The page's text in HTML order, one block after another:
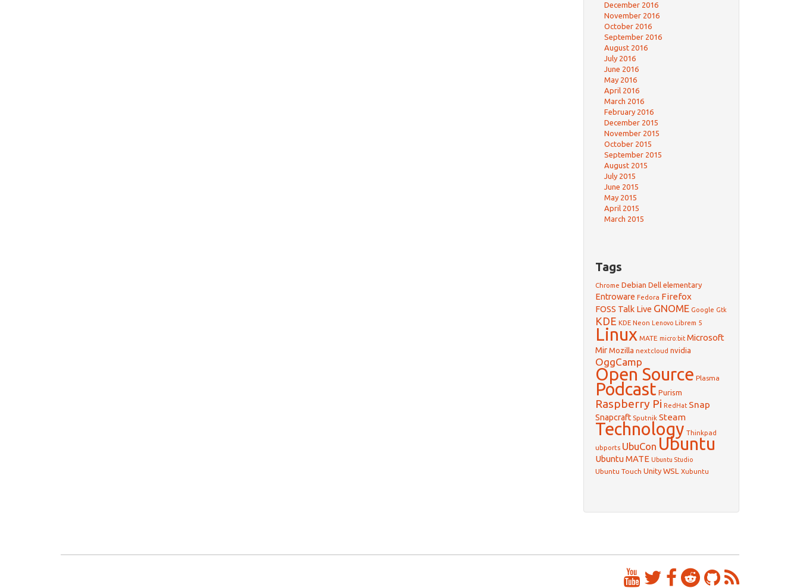
December 2016
November 2016
October 2016
September 2016
August 2016
July 2016
June 2016
May 2016
April 2016
March 2016
February 2016
December 2015
November 2015
October 2015
September 2015
August 2015
July 2015
June 2015
May 2015
April 2015
March 2015
Tags
Chrome Debian Dell elementary
Entroware Fedora Firefox
FOSS Talk Live GNOME Google Gtk
KDE KDE Neon Lenovo Librem 5
Linux MATE micro:bit Microsoft
Mir Mozilla nextcloud nvidia
OggCamp
Open Source Plasma
Podcast Purism
Raspberry Pi RedHat Snap
Snapcraft Sputnik Steam
Technology Thinkpad
ubports UbuCon Ubuntu
Ubuntu MATE Ubuntu Studio
Ubuntu Touch Unity WSL Xubuntu